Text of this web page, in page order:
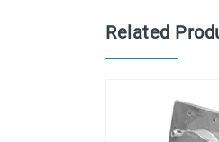
Related